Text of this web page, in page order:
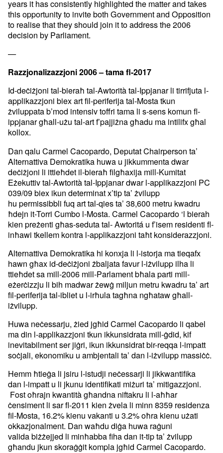
years it hasconsistently highlighted the matter and takes
this opportunity to invite both Government and Opposition
to realise that they should join it to address the 2006
decision by Parliament.
—
Razzjonalizazzjoni 2006 – tama fl-2017
Id-deċiżjoni tal-bieraħ tal-Awtorità tal-Ippjanar li tirrifjuta l-
applikazzjoni biex art fil-periferija tal-Mosta tkun
żviluppatab’mod intensiv toffri tama li s-sens komun fl-
ippjanar għall-użutal-art f’pajjiżna għadu ma intilifx għal
kollox.
Dan qalu Carmel Cacopardo, Deputat Chairperson ta’
Alternattiva Demokratika huwa u jikkummenta dwar
deċiżjoni li ittieħdet il-bieraħfilgħaxija mill-Kumitat
Eżekuttiv tal-Awtorità tal-Ippjanar dwarl-applikazzjoni PC
039/09 biex ikun determinat x’tip ta’ żvilupp
hupermissibbli fuq art tal-qies ta’ 38,600 metru kwadru
ħdejn it-TorriCumbo l-Mosta.Carmel Cacopardo ‘l bierah
kien preżenti għas-seduta tal- Awtoritá uf’isem residenti fl-
inħawi tkellem kontra l-applikazzjoni taħt konsiderazzjoni.
Alternattiva Demokratika hi konxja li l-istorja ma tieqafx
hawn għax id-deċiżjoni żbaljata favur l-iżvilupp ilha li
ttieħdet sa mill-2006 mill-Parlament bħala parti mill-
eżerċizzju li bih madwar żewġ miljun metru kwadru ta’ art
fil-periferija tal-ibliet u l-irħula tagħna ngħataw għall-
iżvilupp.
Huwa neċessarju, żied jgħid Carmel Cacopardo li qabel
ma din l-applikazzjoni tkun ikkunsidrata mill-ġdid, kif
inevitabilment serjiġri, ikun ikkunsidrat bir-reqqa l-impatt
soċjali, ekonomiku uambjentali ta’ dan l-iżvilupp massiċċ.
Hemm ħtieġa li jsiru l-istudji neċessarji li jikkwantifika
dan l-impatt u li jkunu identifikati miżuri ta’ mitigazzjoni.
Fost oħrajn kwantità għandna niftakru li l-aħħar
ċensiment li sar fl-2011 kienżvela li minn 8359 residenza
fil-Mosta, 16.2% kienu vakanti u 3.2%oħra kienu użati
okkazjonalment. Dan waħdu diġa huwa raġuni
validabiżżejjed li minħabba fiha dan it-tip ta’ żvilupp
għandu jkunskoraġġit kompla jgħid Carmel Cacopardo.